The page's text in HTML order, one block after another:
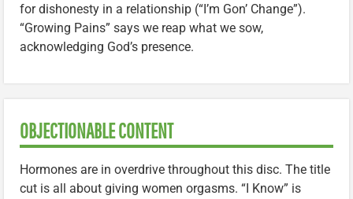
for dishonesty in a relationship (“I’m Gon’ Change”).
“Growing Pains” says we reap what we sow,
acknowledging God’s presence.
OBJECTIONABLE CONTENT
Hormones are in overdrive throughout this disc. The title
cut is all about giving women orgasms. “I Know” is